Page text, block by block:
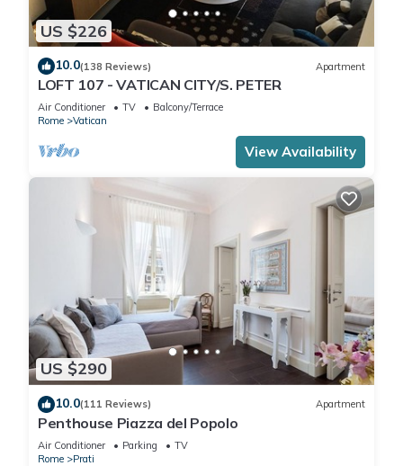
US $226
10.0(138 Reviews) Apartment
LOFT 107 - VATICAN CITY/S. PETER
Air Conditioner TV
Balcony/Terrace
Rome
Vatican
View Availability
US $290
10.0(111 Reviews) Apartment
Penthouse Piazza del Popolo
Air Conditioner Parking
TV
Rome
Prati